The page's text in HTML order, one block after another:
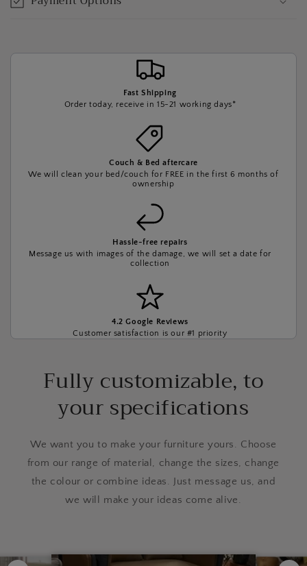
Fast Shipping
Order today, receive in 15-21 working days*
Couch & Bed aftercare
We will clean your bed/couch for FREE in the first 6 months of
ownership
Hassle-free repairs
Message us with images of the damage, we will set a date for
collection
4.2 Google Reviews
Customer satisfaction is our #1 priority
Fully customizable, to
your specifications
We want you to make your furniture yours. Choose
from our range of material, change the sizes, change
the colour or combine ideas. Just message us, and
we will make your ideas come alive.